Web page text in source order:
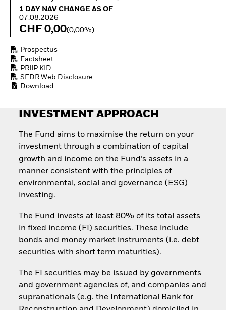
How to start investing
1 Day NAV Change as of 07.08.2026
1 DAY NAV CHANGE AS OF
07.08.2026
CHF 0,00(0,00%)
Prospectus
Factsheet
PRIIP KID
SFDR Web Disclosure
Download
INVESTMENT APPROACH
The Fund aims to maximise the return on your
investment through a combination of capital
growth and income on the Fund’s assets in a
manner consistent with the principles of
environmental, social and governance (ESG)
investing.
The Fund invests at least 80% of its total assets
in fixed income (FI) securities. These include
bonds and money market instruments (i.e. debt
securities with short term maturities).
The FI securities may be issued by governments
and government agencies of, and companies and
supranationals (e.g. the International Bank for